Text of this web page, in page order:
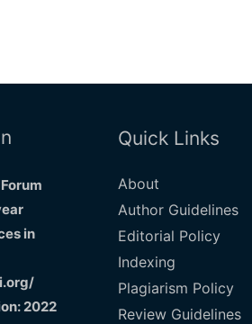
in
2022
Quick Links
About
Author Guidelines
Editorial Policy
Indexing
Plagiarism Policy
Review Guidelines